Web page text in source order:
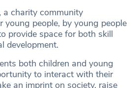
a charity community
young people, by young people
provide space for both skill
development.
both children and young
to interact with their
an imprint on society, raise